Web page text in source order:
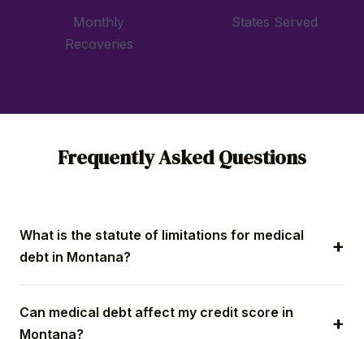
Monthly
Recoveries
States Served
Frequently Asked Questions
What is the statute of limitations for medical
debt in Montana?
filed within eight years of default on a written bill.
Can medical debt affect my credit score in
Montana?